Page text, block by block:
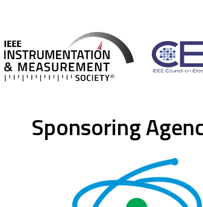
Sponsoring